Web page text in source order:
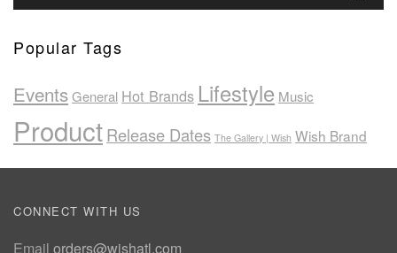
Popular Tags
EventsGeneral Hot Brands Lifestyle Music
ProductRelease Dates The Gallery | Wish Wish Brand
CONNECT WITH US
Email orders@wishatl.com